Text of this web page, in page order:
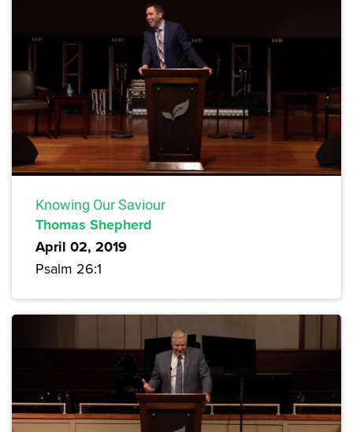
Knowing Our Saviour
Thomas Shepherd
April 02, 2019
Psalm 26:1